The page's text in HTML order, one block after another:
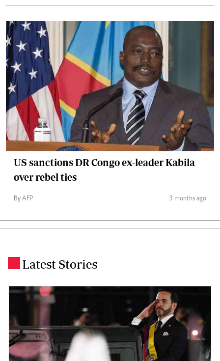
US sanctions DR Congo ex-leader Kabila
over rebel ties
By AFP 3 months ago
Latest Stories